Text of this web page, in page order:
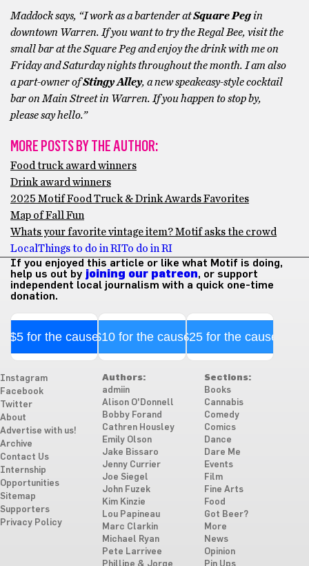
Maddock says, “I work as a bartender atSquare Peg in
downtown Warren. If you want to try the Regal Bee, visit the
small bar at the Square Peg and enjoy the drink with me on
Friday and Saturday nights throughout the month. I am also
a part-owner ofStingy Alley, a new speakeasy-style cocktail
bar on Main Street in Warren. If you happen to stop by,
please say hello.”
MORE POSTS BY THE AUTHOR:
Food truck award winners
Drink award winners
2025 Motif Food Truck & Drink Awards Favorites
Map of Fall Fun
Whats your favorite vintage item? Motif asks the crowd
Local Things to do in RITo do in RI
If you enjoyed this article or like what Motif is doing,
help us out by joining our patreon, or support
independent local journalism with a quick one-time
donation.
$5 for the cause$10 for the cause$25 for the cause
Instagram
Facebook
Twitter
About
Advertise with us!
Archive
Contact Us
Internship
Opportunities
Sitemap
Supporters
Privacy Policy
Authors:
admiin
Alison O'Donnell
Bobby Forand
Cathren Housley
Emily Olson
Jake Bissaro
Jenny Currier
Joe Siegel
John Fuzek
Kim Kinzie
Lou Papineau
Marc Clarkin
Michael Ryan
Pete Larrivee
Sections:
Books
Cannabis
Comedy
Comics
Dance
Dare Me
Events
Film
Fine Arts
Food
Got Beer?
More
News
Opinion